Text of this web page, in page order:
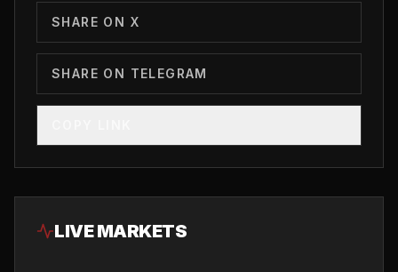
SHARE ON X
SHARE ON TELEGRAM
LIVE MARKETS